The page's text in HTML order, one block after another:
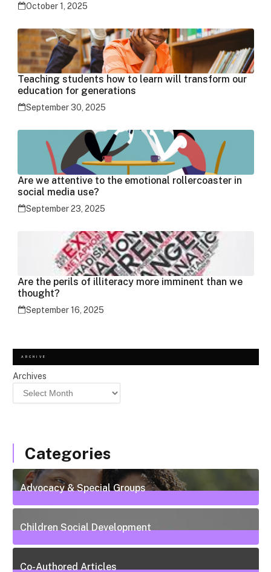
October 1, 2025
Teaching students how to learn will transform our
education for generations
September 30, 2025
Are we attentive to the emotional rollercoaster in
social media use?
September 23, 2025
Are the perils of illiteracy more imminent than we
thought?
September 16, 2025
ARCHIVE
Archives
Categories
Advocacy & Special Groups
13Posts
Children Social Development
38Posts
Co-Authored Articles